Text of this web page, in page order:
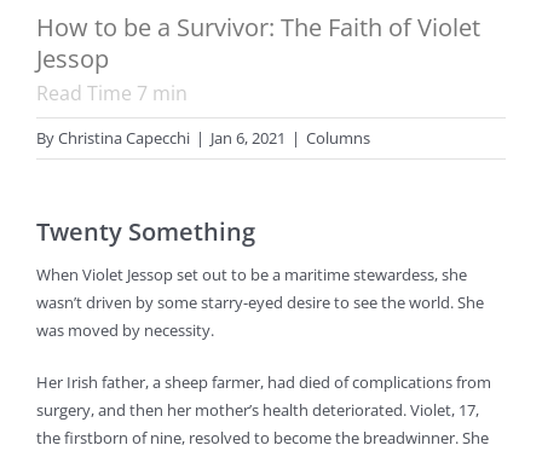
How to be a Survivor: The Faith of Violet
Jessop
Read Time 7 min
ByChristina Capecchi | Jan 6, 2021 | Columns
Twenty Something
When Violet Jessop set out to be a maritime stewardess, she
wasn’t driven by some starry-eyed desire to see the world. She
was moved by necessity.
Her Irish father, a sheep farmer, had died of complications from
surgery, and then her mother’s health deteriorated. Violet, 17,
the firstborn of nine, resolved to become the breadwinner. She